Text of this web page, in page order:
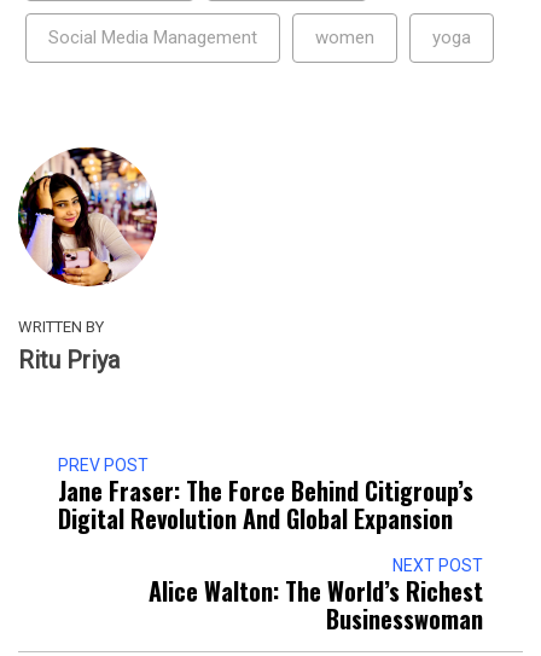
Social Media Management women yoga
WRITTEN BY
Ritu Priya
PREV POST
Jane Fraser: The Force Behind Citigroup’s
Digital Revolution And Global Expansion
NEXT POST
Alice Walton: The World’s Richest
Businesswoman